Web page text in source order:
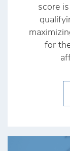
score
for